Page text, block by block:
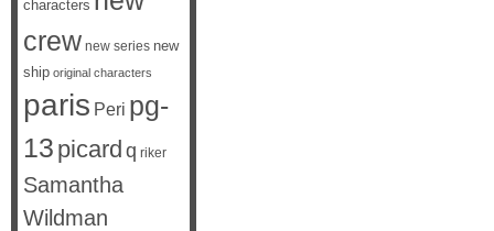
characters
crew new series new
ship original characters
paris Peri pg-
13 picard q riker
Samantha
Wildman